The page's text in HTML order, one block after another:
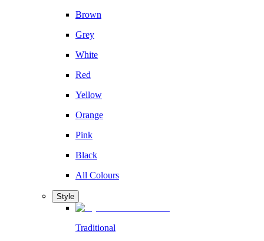
Brown
Grey
White
Red
Yellow
Orange
Pink
Black
All Colours
Style
Traditional